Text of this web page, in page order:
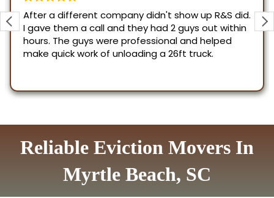
Reliable Eviction Movers In
Myrtle Beach, SC